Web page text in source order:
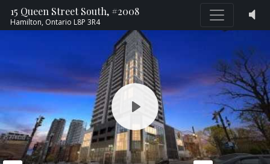
15 Queen Street South, #2008
Hamilton, Ontario L8P 3R4
PLAY